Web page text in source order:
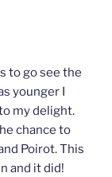
to go see the
younger I
my delight.
chance to
Poirot. This
and it did!